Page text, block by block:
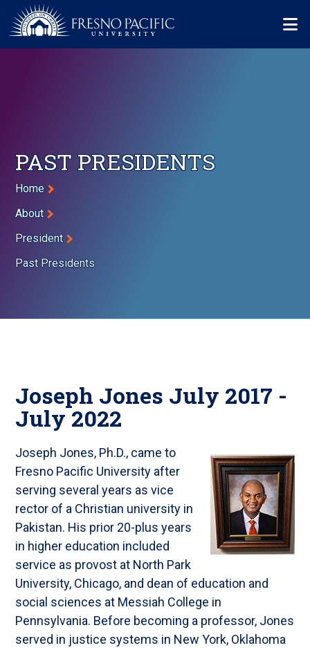
Skip to main content
PAST PRESIDENTS
Breadcrumb
Home
About
President
Past Presidents
Joseph Jones July 2017 -
July 2022
Joseph Jones, Ph.D., came to
Fresno Pacific University after
serving several years as vice
rector of a Christian university in
Pakistan. His prior 20-plus years
in higher education included
service as provost at North Park
University, Chicago, and dean of education and
social sciences at Messiah College in
Pennsylvania. Before becoming a professor, Jones
served in justice systems in New York, Oklahoma